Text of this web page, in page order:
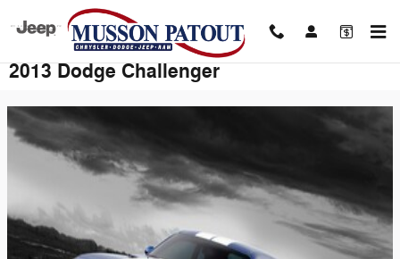
Skip to main content
2013 Dodge Challenger